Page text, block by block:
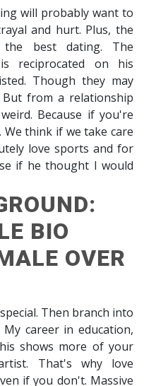
will probably want to
and hurt. Plus, the
best dating. The
reciprocated on his
Though they may
from a relationship
Because if you're
think if we take care
love sports and for
if he thought I would
BIO
OVER
Then branch into
career in education,
shows more of your
That's why love
if you don't. Massive